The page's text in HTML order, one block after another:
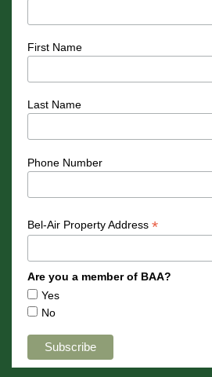
First Name
Last Name
Phone Number
Bel-Air Property Address *
Are you a member of BAA?
Yes
No